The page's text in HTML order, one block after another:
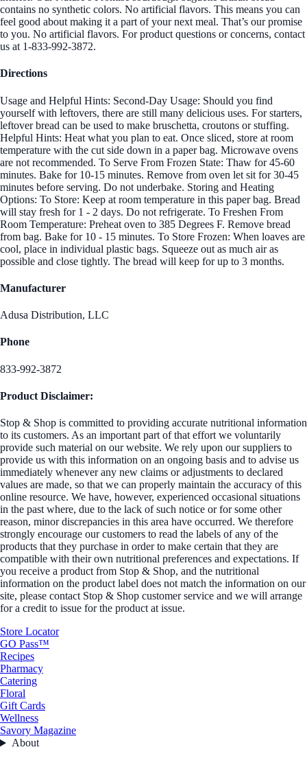
contains no synthetic colors. No artificial flavors. This means you can
feel good about making it a part of your next meal. That’s our promise
to you. No artificial flavors. For product questions or concerns, contact
us at 1-833-992-3872.
Directions
Usage and Helpful Hints: Second-Day Usage: Should you find
yourself with leftovers, there are still many delicious uses. For starters,
leftover bread can be used to make bruschetta, croutons or stuffing.
Helpful Hints: Heat what you plan to eat. Once sliced, store at room
temperature with the cut side down in a paper bag. Microwave ovens
are not recommended. To Serve From Frozen State: Thaw for 45-60
minutes. Bake for 10-15 minutes. Remove from oven let sit for 30-45
minutes before serving. Do not underbake. Storing and Heating
Options: To Store: Keep at room temperature in this paper bag. Bread
will stay fresh for 1 - 2 days. Do not refrigerate. To Freshen From
Room Temperature: Preheat oven to 385 Degrees F. Remove bread
from bag. Bake for 10 - 15 minutes. To Store Frozen: When loaves are
cool, place in individual plastic bags. Squeeze out as much air as
possible and close tightly. The bread will keep for up to 3 months.
Manufacturer
Adusa Distribution, LLC
Phone
833-992-3872
Product Disclaimer:
Stop & Shop is committed to providing accurate nutritional information
to its customers. As an important part of that effort we voluntarily
provide such material on our website. We rely upon our suppliers to
provide us with this information on an ongoing basis and to advise us
immediately whenever any new claims or adjustments to declared
values are made, so that we can properly maintain the accuracy of this
online resource. We have, however, experienced occasional situations
in the past where, due to the lack of such notice or for some other
reason, minor discrepancies in this area have occurred. We therefore
strongly encourage our customers to read the labels of any of the
products that they purchase in order to make certain that they are
compatible with their own nutritional preferences and expectations. If
you receive a product from Stop & Shop, and the nutritional
information on the product label does not match the information on our
site, please contact Stop & Shop customer service and we will arrange
for a credit to issue for the product at issue.
Store Locator
GO Pass™
Recipes
Pharmacy
Catering
Floral
Gift Cards
Wellness
Savory Magazine
About